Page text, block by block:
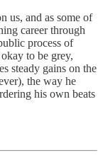
us, and as some of
career through
process of
to be grey,
steady gains on the
the way he
his own beats